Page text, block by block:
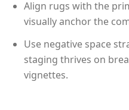
Align rugs with the
visually anchor the
Use negative space
staging thrives on
vignettes.